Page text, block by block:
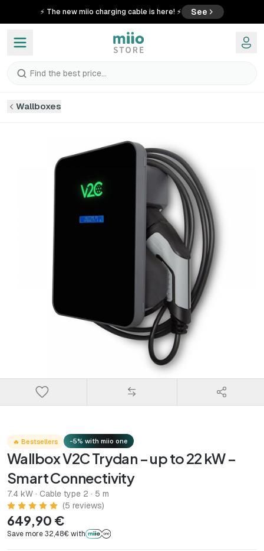
⚡ The new miio charging cable is here! ⚡ See
Find the best price...
Wallboxes
🔥 Bestsellers -5% with miio one
Wallbox V2C Trydan – up to 22 kW –
Smart Connectivity
7.4 kW · Cable type 2 · 5 m
(5 reviews)
649,90 €
Save more 32,48€ with